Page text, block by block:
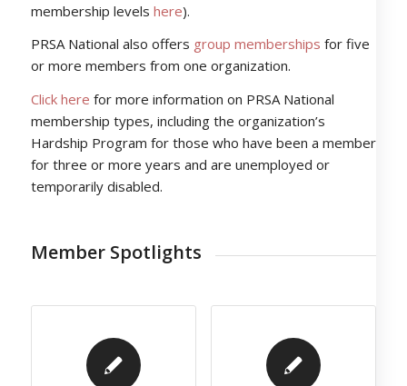
membership levels here).
PRSA National also offers group memberships for five
or more members from one organization.
Click here for more information on PRSA National
membership types, including the organization’s
Hardship Program for those who have been a member
for three or more years and are unemployed or
temporarily disabled.
Member Spotlights